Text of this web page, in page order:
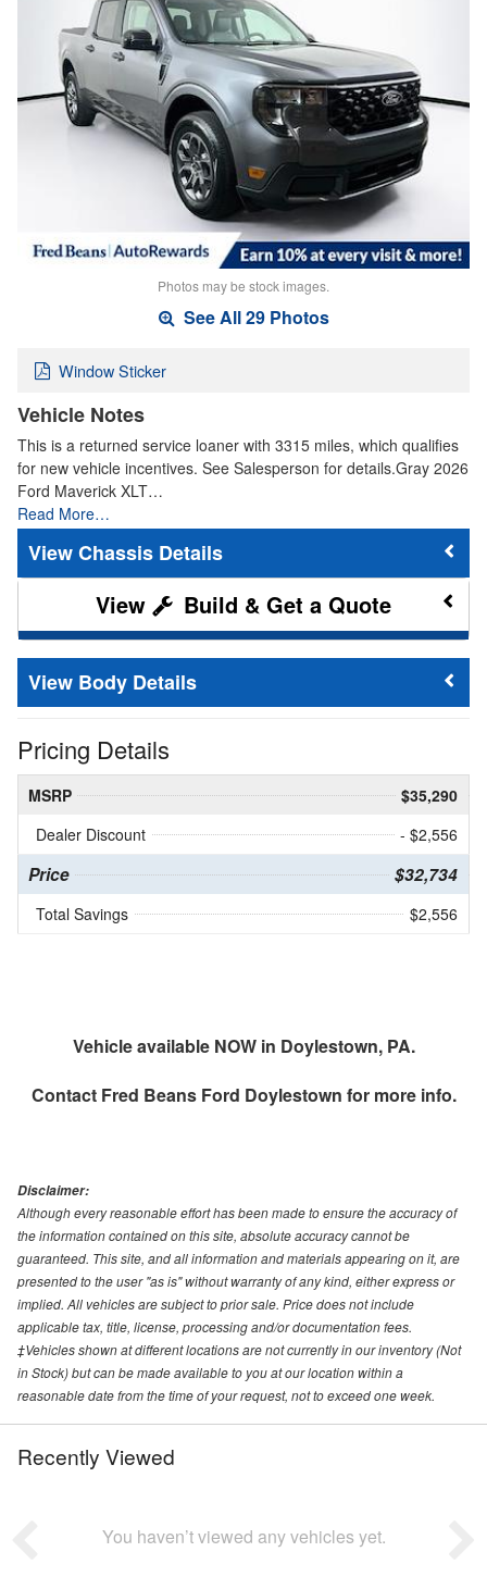
Photos may be stock images.
See All 29 Photos
Window Sticker
Vehicle Notes
This is a returned service loaner with 3315 miles, which qualifies
for new vehicle incentives. See Salesperson for details.Gray 2026
Ford Maverick XLT…
Read More…
Chassis Details
Build & Get a Quote
Body Details
Pricing Details
MSRP
$35,290
Dealer Discount
- $2,556
Price $32,734
Total Savings $2,556
Vehicle available NOW in Doylestown, PA.
Contact Fred Beans Ford Doylestown for more info.
Disclaimer:
Although every reasonable effort has been made to ensure the accuracy of
the information contained on this site, absolute accuracy cannot be
guaranteed. This site, and all information and materials appearing on it, are
presented to the user "as is" without warranty of any kind, either express or
implied. All vehicles are subject to prior sale. Price does not include
applicable tax, title, license, processing and/or documentation fees.
‡Vehicles shown at different locations are not currently in our inventory (Not
in Stock) but can be made available to you at our location within a
reasonable date from the time of your request, not to exceed one week.
Recently Viewed
You haven’t viewed any vehicles yet.